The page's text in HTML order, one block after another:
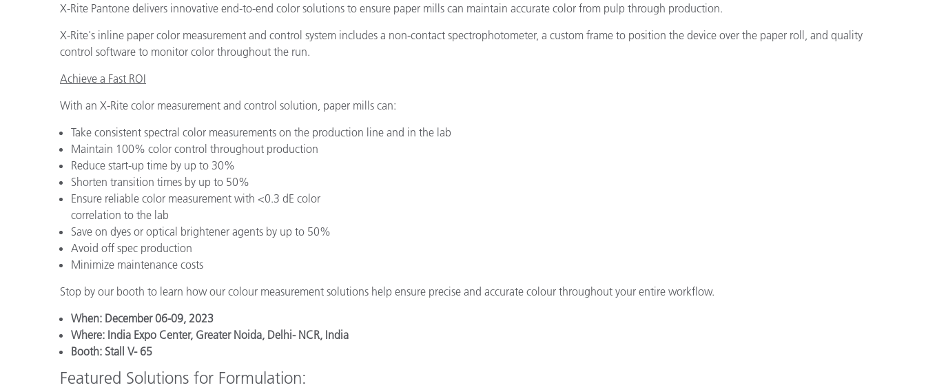
X-Rite Pantone delivers innovative end-to-end color solutions to ensure paper mills can maintain accurate color from pulp through production.
X-Rite's inline paper color measurement and control system includes a non-contact spectrophotometer, a custom frame to position the device over the paper roll, and quality
control software to monitor color throughout the run.
Achieve a Fast ROI
With an X-Rite color measurement and control solution, paper mills can:
Take consistent spectral color measurements on the production line and in the lab
Maintain 100% color control throughout production
Reduce start-up time by up to 30%
Shorten transition times by up to 50%
Ensure reliable color measurement with <0.3 dE color
correlation to the lab
Save on dyes or optical brightener agents by up to 50%
Avoid off spec production
Minimize maintenance costs
Stop by our booth to learn how our colour measurement solutions help ensure precise and accurate colour throughout your entire workflow.
When: December 06-09, 2023
Where: India Expo Center, Greater Noida, Delhi- NCR, India
Booth: Stall V- 65
Featured Solutions for Formulation: